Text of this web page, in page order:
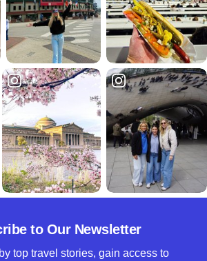
to Our Newsletter
top travel stories, gain access to